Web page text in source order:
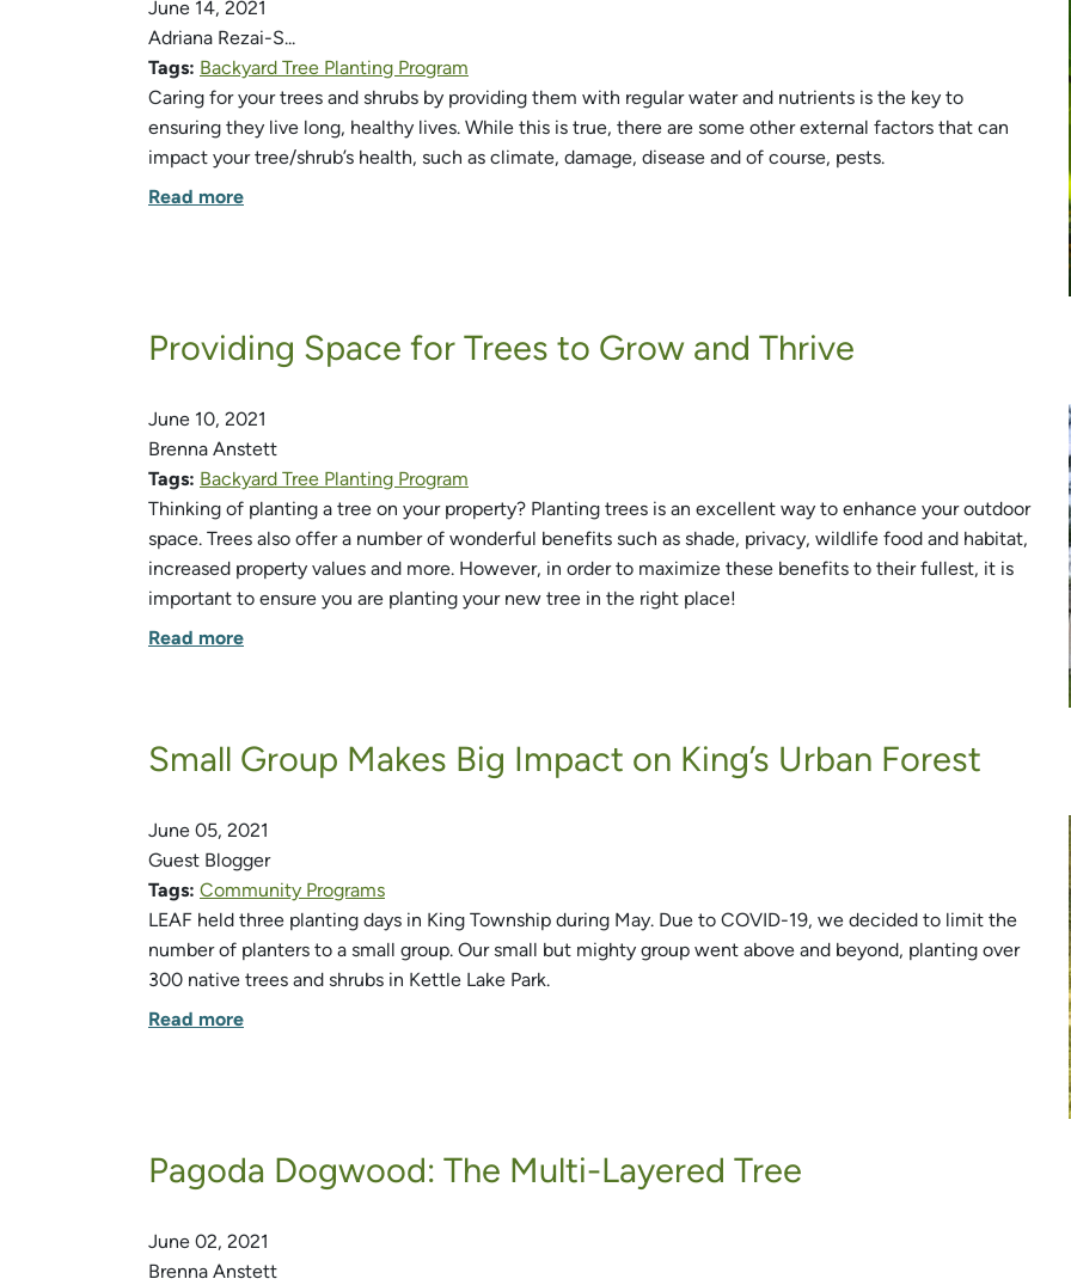
June 14, 2021
Adriana Rezai-S...
Tags: Backyard Tree Planting Program
Caring for your trees and shrubs by providing them with regular water and nutrients is the key to
ensuring they live long, healthy lives. While this is true, there are some other external factors that can
impact your tree/shrub’s health, such as climate, damage, disease and of course, pests.
Read more
Providing Space for Trees to Grow and Thrive
June 10, 2021
Brenna Anstett
Tags: Backyard Tree Planting Program
Thinking of planting a tree on your property? Planting trees is an excellent way to enhance your outdoor
space. Trees also offer a number of wonderful benefits such as shade, privacy, wildlife food and habitat,
increased property values and more. However, in order to maximize these benefits to their fullest, it is
important to ensure you are planting your new tree in the right place!
Read more
Small Group Makes Big Impact on King’s Urban Forest
June 05, 2021
Guest Blogger
Tags: Community Programs
LEAF held three planting days in King Township during May. Due to COVID-19, we decided to limit the
number of planters to a small group. Our small but mighty group went above and beyond, planting over
300 native trees and shrubs in Kettle Lake Park.
Read more
Pagoda Dogwood: The Multi-Layered Tree
June 02, 2021
Brenna Anstett